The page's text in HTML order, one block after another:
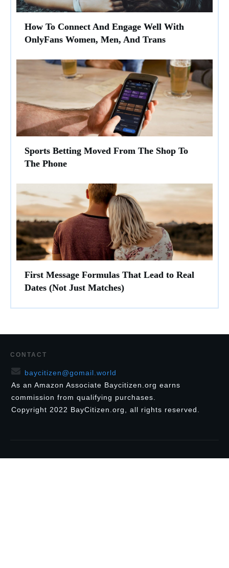
How To Connect And Engage Well With
OnlyFans Women, Men, And Trans
Sports Betting Moved From The Shop To
The Phone
First Message Formulas That Lead to Real
Dates (Not Just Matches)
CONTACT
baycitizen@gomail.world
As an Amazon Associate Baycitizen.org earns
commission from qualifying purchases.
Copyright 2022 BayCitizen.org, all rights reserved.